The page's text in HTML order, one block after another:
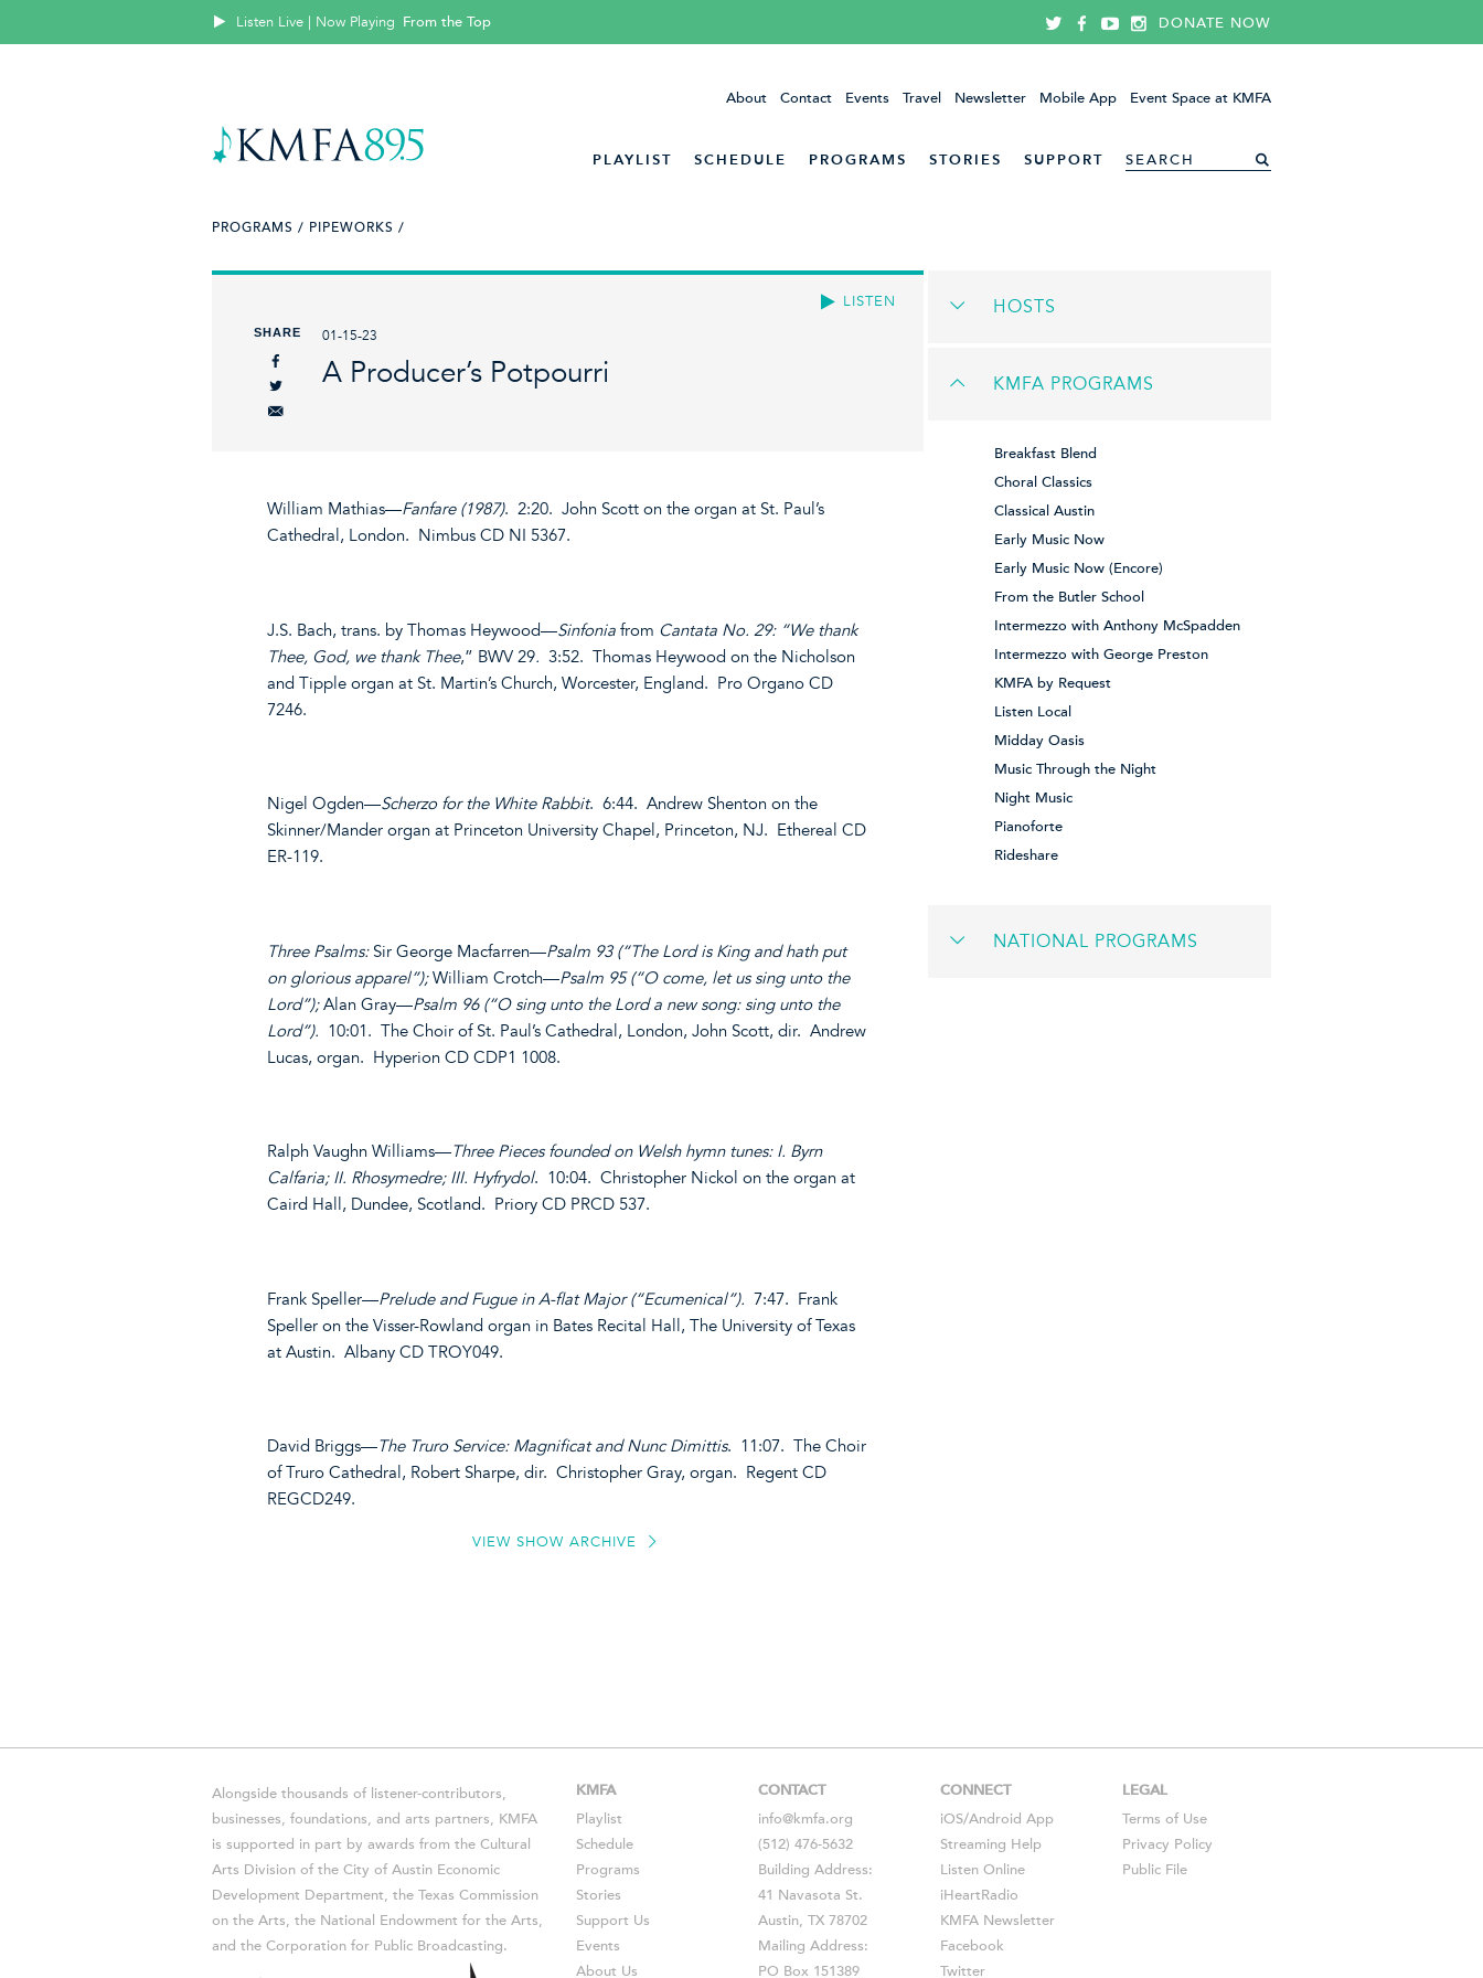
Listen Live | Now Playing From the Top DONATE NOW
About Contact Events Travel Newsletter Mobile App Event Space at KMFA
PLAYLIST SCHEDULE PROGRAMS STORIES SUPPORT
PROGRAMS / PIPEWORKS /
LISTEN
SHARE 01-15-23
A Producer’s Potpourri
William Mathias—Fanfare (1987). 2:20. John Scott on the organ at St. Paul’s
Cathedral, London. Nimbus CD NI 5367.
J.S. Bach, trans. by Thomas Heywood—Sinfonia from Cantata No. 29: “We thank
Thee, God, we thank Thee,” BWV 29. 3:52. Thomas Heywood on the Nicholson
and Tipple organ at St. Martin’s Church, Worcester, England. Pro Organo CD
7246.
Nigel Ogden—Scherzo for the White Rabbit. 6:44. Andrew Shenton on the
Skinner/Mander organ at Princeton University Chapel, Princeton, NJ. Ethereal CD
ER-119.
Three Psalms: Sir George Macfarren—Psalm 93 (“The Lord is King and hath put
on glorious apparel”);William Crotch—Psalm 95 (“O come, let us sing unto the
Lord”);Alan Gray—Psalm 96 (“O sing unto the Lord a new song: sing unto the
Lord”). 10:01. The Choir of St. Paul’s Cathedral, London, John Scott, dir. Andrew
Lucas, organ. Hyperion CD CDP1 1008.
Ralph Vaughn Williams—Three Pieces founded on Welsh hymn tunes: I. Byrn
Calfaria; II. Rhosymedre; III. Hyfrydol. 10:04. Christopher Nickol on the organ at
Caird Hall, Dundee, Scotland. Priory CD PRCD 537.
Frank Speller—Prelude and Fugue in A-flat Major (“Ecumenical”). 7:47. Frank
Speller on the Visser-Rowland organ in Bates Recital Hall, The University of Texas
at Austin. Albany CD TROY049.
David Briggs—The Truro Service: Magnificat and Nunc Dimittis. 11:07. The Choir
of Truro Cathedral, Robert Sharpe, dir. Christopher Gray, organ. Regent CD
REGCD249.
VIEW SHOW ARCHIVE
HOSTS
KMFA PROGRAMS
Breakfast Blend
Choral Classics
Classical Austin
Early Music Now
Early Music Now (Encore)
From the Butler School
Intermezzo with Anthony McSpadden
Intermezzo with George Preston
KMFA by Request
Listen Local
Midday Oasis
Music Through the Night
Night Music
Pianoforte
Rideshare
NATIONAL PROGRAMS
Alongside thousands of listener-contributors,
businesses, foundations, and arts partners, KMFA
is supported in part by awards from the Cultural
Arts Division of the City of Austin Economic
Development Department, the Texas Commission
on the Arts, the National Endowment for the Arts,
and the Corporation for Public Broadcasting.
KMFA
Playlist
Schedule
Programs
Stories
Support Us
Events
About Us
CONTACT
info@kmfa.org
(512) 476-5632
Building Address:
41 Navasota St.
Austin, TX 78702
Mailing Address:
PO Box 151389
CONNECT
iOS/Android App
Streaming Help
Listen Online
iHeartRadio
KMFA Newsletter
Facebook
Twitter
LEGAL
Terms of Use
Privacy Policy
Public File